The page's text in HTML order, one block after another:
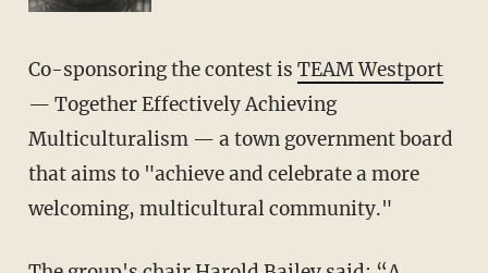
Co-sponsoring the contest is TEAM Westport
— Together Effectively Achieving
Multiculturalism — a town government board
that aims to "achieve and celebrate a more
welcoming, multicultural community."